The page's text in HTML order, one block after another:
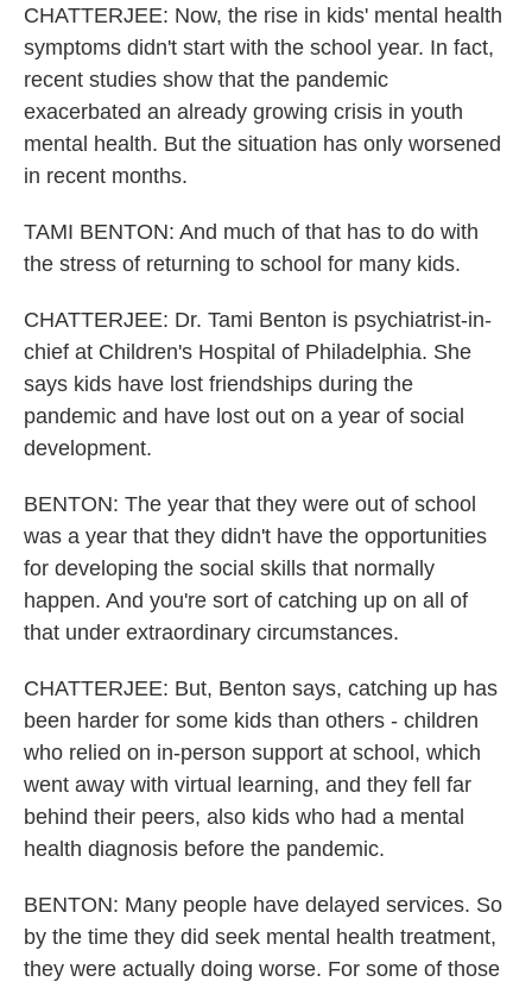
CHATTERJEE: Now, the rise in kids' mental health
symptoms didn't start with the school year. In fact,
recent studies show that the pandemic
exacerbated an already growing crisis in youth
mental health. But the situation has only worsened
in recent months.
TAMI BENTON: And much of that has to do with
the stress of returning to school for many kids.
CHATTERJEE: Dr. Tami Benton is psychiatrist-in-
chief at Children's Hospital of Philadelphia. She
says kids have lost friendships during the
pandemic and have lost out on a year of social
development.
BENTON: The year that they were out of school
was a year that they didn't have the opportunities
for developing the social skills that normally
happen. And you're sort of catching up on all of
that under extraordinary circumstances.
CHATTERJEE: But, Benton says, catching up has
been harder for some kids than others - children
who relied on in-person support at school, which
went away with virtual learning, and they fell far
behind their peers, also kids who had a mental
health diagnosis before the pandemic.
BENTON: Many people have delayed services. So
by the time they did seek mental health treatment,
they were actually doing worse. For some of those